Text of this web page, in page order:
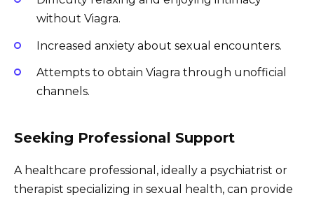
without Viagra.
Increased anxiety about sexual encounters.
Attempts to obtain Viagra through unofficial
channels.
Seeking Professional Support
A healthcare professional, ideally a psychiatrist or
therapist specializing in sexual health, can provide